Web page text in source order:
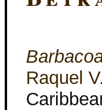
Raquel